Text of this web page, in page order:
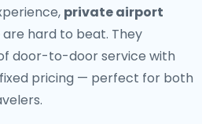
private airport
are hard to beat. They
door-to-door service with
pricing — perfect for both